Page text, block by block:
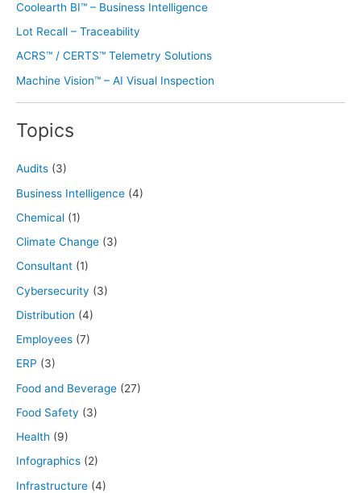
Coolearth BI™ – Business Intelligence
Lot Recall – Traceability
ACRS™ / CERTS™ Telemetry Solutions
Machine Vision™ – AI Visual Inspection
Topics
Audits (3)
Business Intelligence (4)
Chemical (1)
Climate Change (3)
Consultant (1)
Cybersecurity (3)
Distribution (4)
Employees (7)
ERP (3)
Food and Beverage (27)
Food Safety (3)
Health (9)
Infographics (2)
Infrastructure (4)